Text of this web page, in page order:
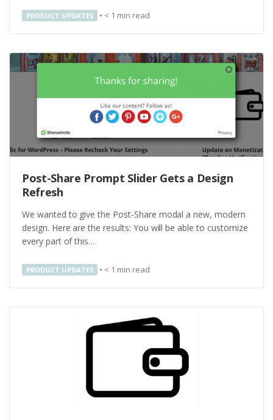
PRODUCT UPDATES • < 1 min read
Post-Share Prompt Slider Gets a Design
Refresh
We wanted to give the Post-Share modal a new, modern
design. Here are the results: You will be able to customize
every part of this…
PRODUCT UPDATES • < 1 min read